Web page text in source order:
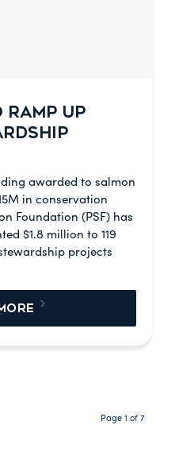
RAMP UP
awarded to salmon
in conservation
Foundation (PSF) has
$1.8 million to 119
projects
Page 1 of 7